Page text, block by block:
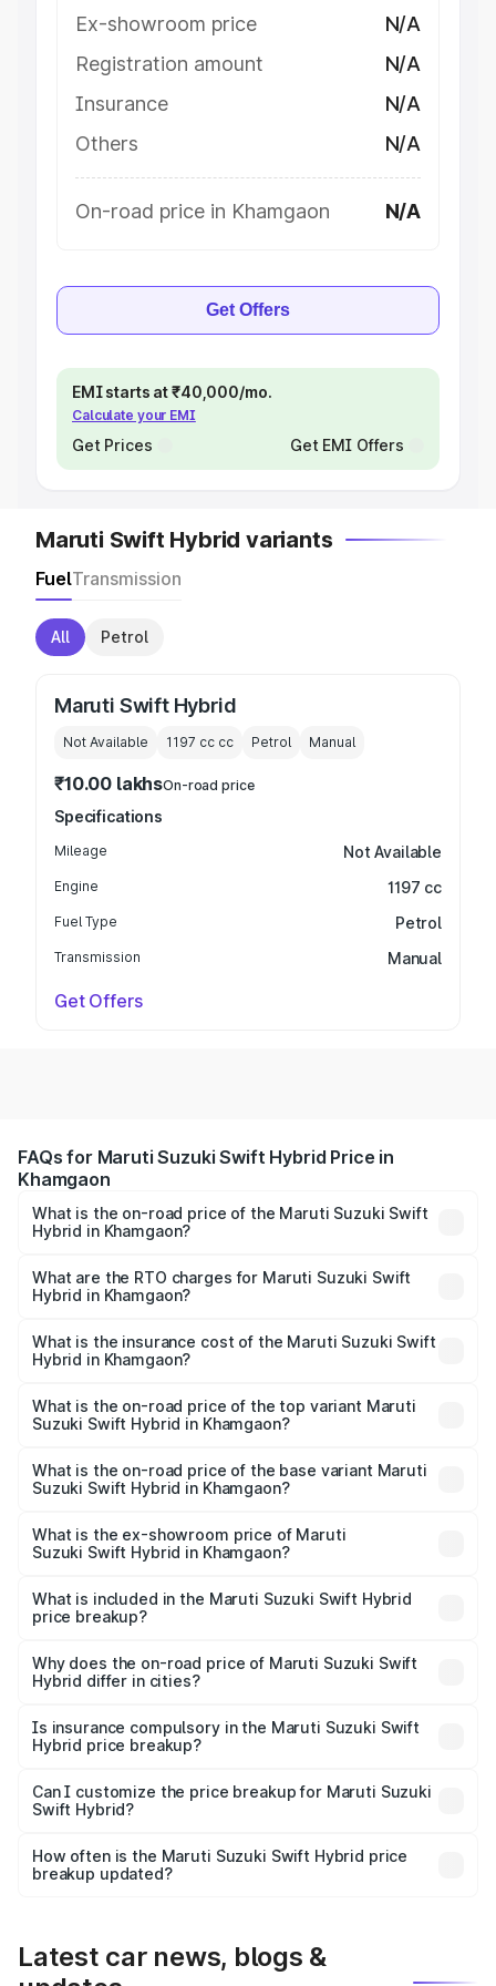
Ex-showroom price
N/A
Registration amount
N/A
Insurance
N/A
Others
N/A
On-road price in Khamgaon N/A
Get Offers
EMI starts at ₹40,000/mo.
Calculate your EMI
Get Prices Get EMI Offers
Maruti Swift Hybrid variants
FuelTransmission
All Petrol
Maruti Swift Hybrid
Not Available 1197 cc cc Petrol Manual
₹10.00 lakhsOn-road price
Specifications
Mileage Not Available
Engine 1197 cc
Fuel Type Petrol
Transmission Manual
Get Offers
FAQs for Maruti Suzuki Swift Hybrid Price in
Khamgaon
What is the on-road price of the Maruti Suzuki Swift
Hybrid in Khamgaon?
ranges from ₹10.00 Lakhs and ₹10.00 Lakhs. On-road
prices vary across cities based on registration fees,
What are the RTO charges for Maruti Suzuki Swift
Hybrid in Khamgaon?
Suzuki Swift Hybrid in Khamgaon will be undefined.
What is the insurance cost of the Maruti Suzuki Swift
Hybrid in Khamgaon?
Suzuki Swift Hybrid in Khamgaon is undefined
What is the on-road price of the top variant Maruti
Suzuki Swift Hybrid in Khamgaon?
price is undefined Lakh in Khamgaon.
What is the on-road price of the base variant Maruti
Suzuki Swift Hybrid in Khamgaon?
Lakh in Khamgaon.
What is the ex-showroom price of Maruti
Suzuki Swift Hybrid in Khamgaon?
Suzuki Swift Hybrid in Khamgaon is undefined.
What is included in the Maruti Suzuki Swift Hybrid
price breakup?
charges, insurance, road tax, handling fees, and optional
accessories.
Why does the on-road price of Maruti Suzuki Swift
Hybrid differ in cities?
charges, taxes, and insurance costs.
Is insurance compulsory in the Maruti Suzuki Swift
Hybrid price breakup?
Yes, at least third-party insurance is mandatory in India,
and it is included in the on-road price breakup.
Can I customize the price breakup for Maruti Suzuki
Swift Hybrid?
accessories, or different insurance plans, which will adjust
the final breakup.
How often is the Maruti Suzuki Swift Hybrid price
breakup updated?
Latest car news, blogs &